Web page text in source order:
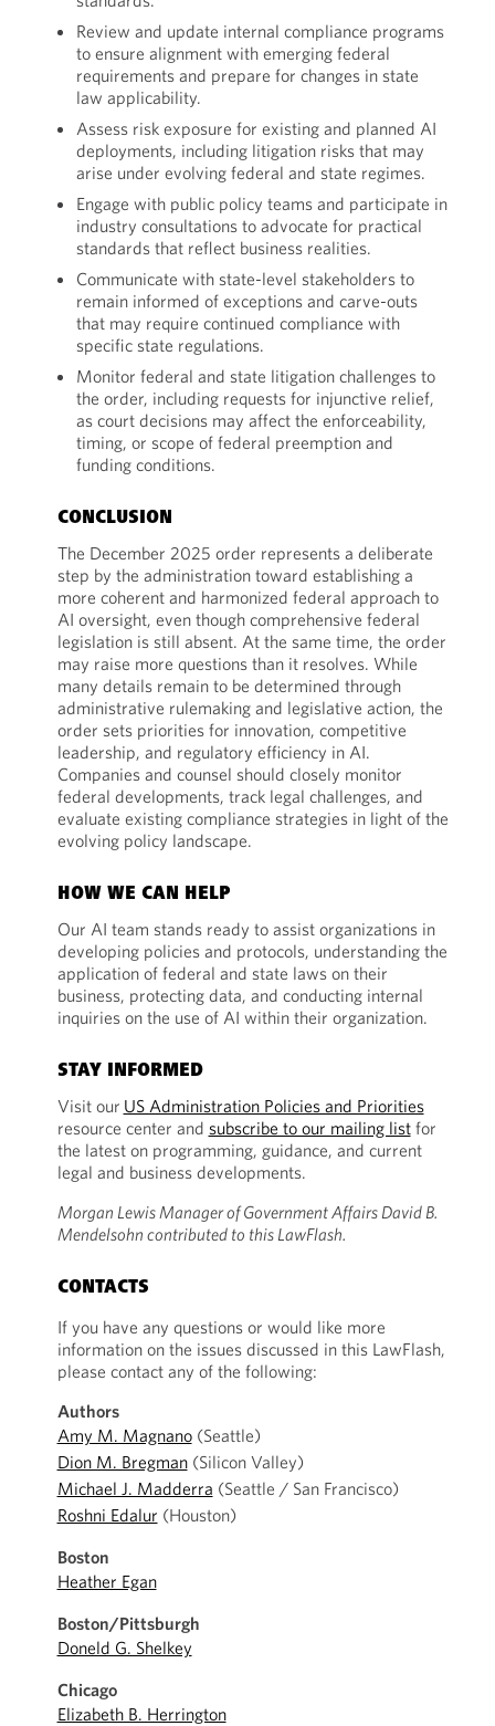
Review and update internal compliance programs
to ensure alignment with emerging federal
requirements and prepare for changes in state
law applicability.
Assess risk exposure for existing and planned AI
deployments, including litigation risks that may
arise under evolving federal and state regimes.
Engage with public policy teams and participate in
industry consultations to advocate for practical
standards that reflect business realities.
Communicate with state-level stakeholders to
remain informed of exceptions and carve-outs
that may require continued compliance with
specific state regulations.
Monitor federal and state litigation challenges to
the order, including requests for injunctive relief,
as court decisions may affect the enforceability,
timing, or scope of federal preemption and
funding conditions.
CONCLUSION
The December 2025 order represents a deliberate
step by the administration toward establishing a
more coherent and harmonized federal approach to
AI oversight, even though comprehensive federal
legislation is still absent. At the same time, the order
may raise more questions than it resolves. While
many details remain to be determined through
administrative rulemaking and legislative action, the
order sets priorities for innovation, competitive
leadership, and regulatory efficiency in AI.
Companies and counsel should closely monitor
federal developments, track legal challenges, and
evaluate existing compliance strategies in light of the
evolving policy landscape.
HOW WE CAN HELP
Our AI team stands ready to assist organizations in
developing policies and protocols, understanding the
application of federal and state laws on their
business, protecting data, and conducting internal
inquiries on the use of AI within their organization.
STAY INFORMED
Visit our US Administration Policies and Priorities
resource center and subscribe to our mailing listfor
the latest on programming, guidance, and current
legal and business developments.
Morgan Lewis Manager of Government Affairs David B.
Mendelsohn contributed to this LawFlash.
CONTACTS
If you have any questions or would like more
information on the issues discussed in this LawFlash,
please contact any of the following:
Authors
Amy M. Magnano(Seattle)
Dion M. Bregman(Silicon Valley)
Michael J. Madderra (Seattle / San Francisco)
Roshni Edalur (Houston)
Boston
Heather Egan
Boston/Pittsburgh
Doneld G. Shelkey
Chicago
Elizabeth B. Herrington